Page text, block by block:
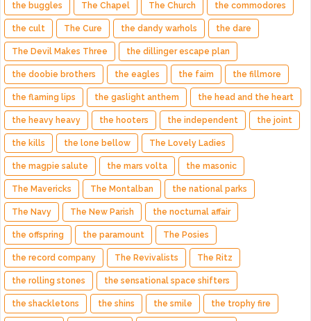
the buggles The Chapel The Church the commodores
the cult The Cure the dandy warhols the dare
The Devil Makes Three the dillinger escape plan
the doobie brothers the eagles the faim the fillmore
the flaming lips the gaslight anthem the head and the heart
the heavy heavy the hooters the independent the joint
the kills the lone bellow The Lovely Ladies
the magpie salute the mars volta the masonic
The Mavericks The Montalban the national parks
The Navy The New Parish the nocturnal affair
the offspring the paramount The Posies
the record company The Revivalists The Ritz
the rolling stones the sensational space shifters
the shackletons the shins the smile the trophy fire